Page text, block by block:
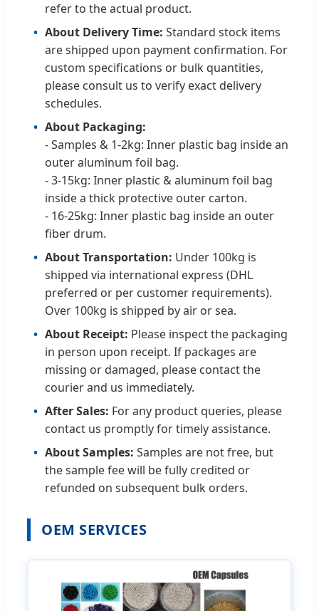
refer to the actual product.
About Delivery Time: Standard stock items
are shipped upon payment confirmation. For
custom specifications or bulk quantities,
please consult us to verify exact delivery
schedules.
About Packaging:
- Samples & 1-2kg: Inner plastic bag inside an
outer aluminum foil bag.
- 3-15kg: Inner plastic & aluminum foil bag
inside a thick protective outer carton.
- 16-25kg: Inner plastic bag inside an outer
fiber drum.
About Transportation: Under 100kg is
shipped via international express (DHL
preferred or per customer requirements).
Over 100kg is shipped by air or sea.
About Receipt: Please inspect the packaging
in person upon receipt. If packages are
missing or damaged, please contact the
courier and us immediately.
After Sales: For any product queries, please
contact us promptly for timely assistance.
About Samples: Samples are not free, but
the sample fee will be fully credited or
refunded on subsequent bulk orders.
OEM SERVICES